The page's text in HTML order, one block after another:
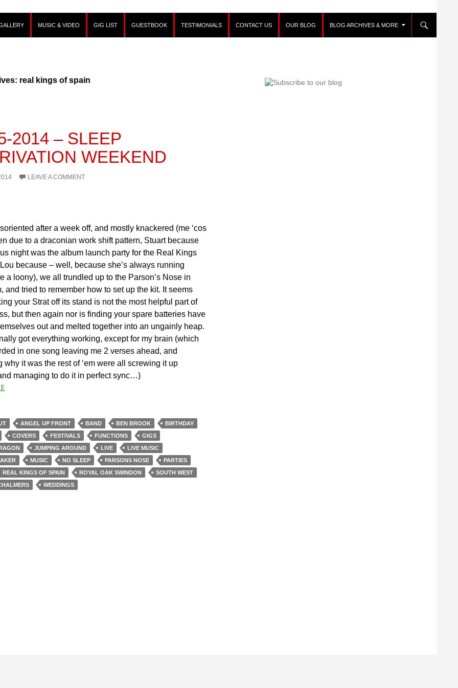
MUSIC & VIDEO GIG LIST GUESTBOOK TESTIMONIALS CONTACT US OUR BLOG BLOG ARCHIVES & MORE
real kings of spain
2014 – SLEEP
WEEKEND
LEAVE A COMMENT
after a week off, and mostly knackered (me ‘cos
due to a draconian work shift pattern, Stuart because
night was the album launch party for the Real Kings
because – well, because she’s always running
a loony), we all trundled up to the Parson’s Nose in
and tried to remember how to set up the kit. It seems
your Strat off its stand is not the most helpful part of
but then again nor is finding your spare batteries have
out and melted together into an ungainly heap.
got everything working, except for my brain (which
in one song leaving me 2 verses ahead, and
why it was the rest of ‘em were all screwing it up
managing to do it in perfect sync…)
ANGEL UP FRONT BAND BEN BROOK
BIRTHDAY
COVERS FESTIVALS FUNCTIONS
GIGS
JUMPING AROUND LIVE
LIVE MUSIC
MUSIC NO SLEEP PARSONS NOSE
PARTIES
REAL KINGS OF SPAIN ROYAL OAK SWINDON
SOUTH WEST
WEDDINGS